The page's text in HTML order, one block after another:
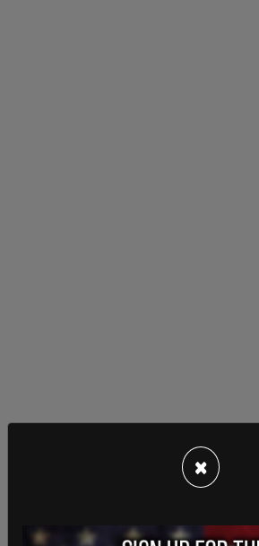
Biden has faced calls himself to
exploration.
×